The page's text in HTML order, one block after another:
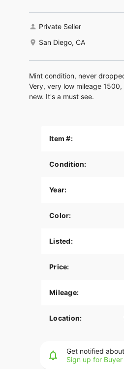
Private Seller
San Diego, CA
Mint condition, never
Very, very low mileage
new. It's a must see.
Item #:
Condition:
Year:
Color:
Listed:
Price:
Mileage:
Location:
Get notified
Sign up for Buyer